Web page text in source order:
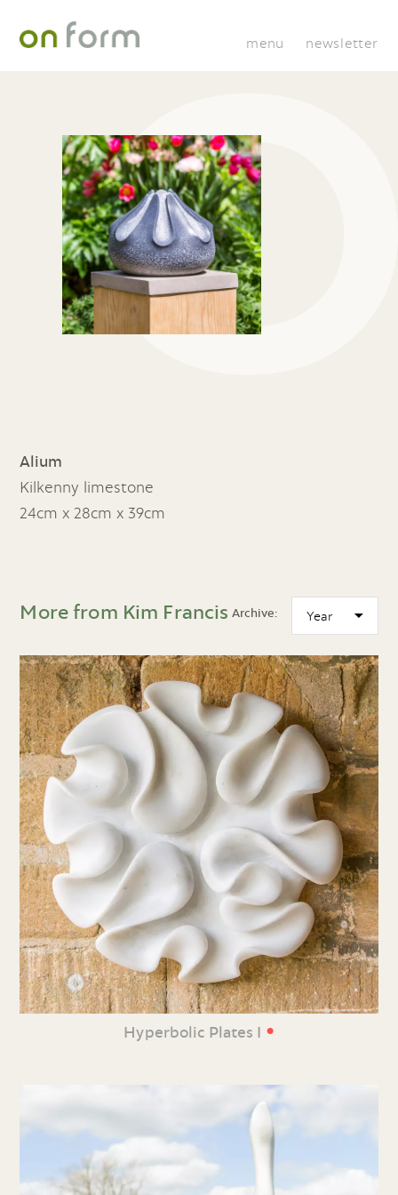
menu newsletter
Alium
Kilkenny limestone
24cm x 28cm x 39cm
More from Kim Francis Archive:
Hyperbolic Plates I •